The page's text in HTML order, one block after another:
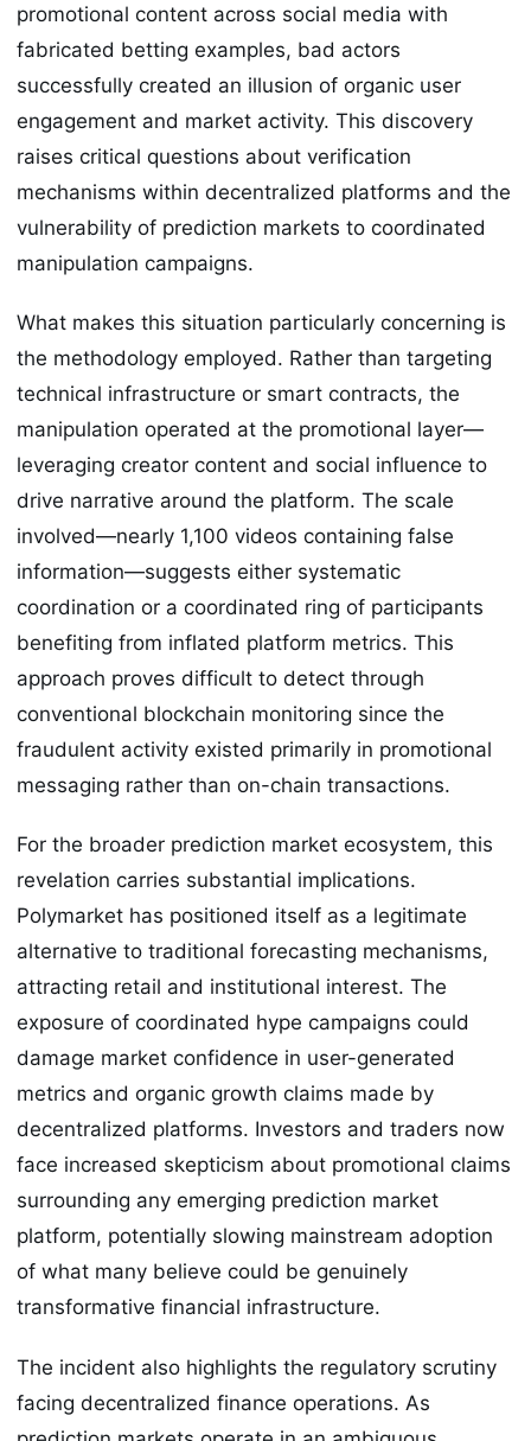
promotional content across social media with
fabricated betting examples, bad actors
successfully created an illusion of organic user
engagement and market activity. This discovery
raises critical questions about verification
mechanisms within decentralized platforms and the
vulnerability of prediction markets to coordinated
manipulation campaigns.
What makes this situation particularly concerning is
the methodology employed. Rather than targeting
technical infrastructure or smart contracts, the
manipulation operated at the promotional layer—
leveraging creator content and social influence to
drive narrative around the platform. The scale
involved—nearly 1,100 videos containing false
information—suggests either systematic
coordination or a coordinated ring of participants
benefiting from inflated platform metrics. This
approach proves difficult to detect through
conventional blockchain monitoring since the
fraudulent activity existed primarily in promotional
messaging rather than on-chain transactions.
For the broader prediction market ecosystem, this
revelation carries substantial implications.
Polymarket has positioned itself as a legitimate
alternative to traditional forecasting mechanisms,
attracting retail and institutional interest. The
exposure of coordinated hype campaigns could
damage market confidence in user-generated
metrics and organic growth claims made by
decentralized platforms. Investors and traders now
face increased skepticism about promotional claims
surrounding any emerging prediction market
platform, potentially slowing mainstream adoption
of what many believe could be genuinely
transformative financial infrastructure.
The incident also highlights the regulatory scrutiny
facing decentralized finance operations. As